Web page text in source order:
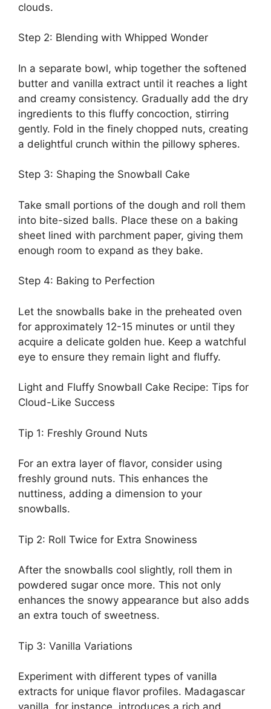
clouds.
Step 2: Blending with Whipped Wonder
In a separate bowl, whip together the softened
butter and vanilla extract until it reaches a light
and creamy consistency. Gradually add the dry
ingredients to this fluffy concoction, stirring
gently. Fold in the finely chopped nuts, creating
a delightful crunch within the pillowy spheres.
Step 3: Shaping the Snowball Cake
Take small portions of the dough and roll them
into bite-sized balls. Place these on a baking
sheet lined with parchment paper, giving them
enough room to expand as they bake.
Step 4: Baking to Perfection
Let the snowballs bake in the preheated oven
for approximately 12-15 minutes or until they
acquire a delicate golden hue. Keep a watchful
eye to ensure they remain light and fluffy.
Light and Fluffy Snowball Cake Recipe: Tips for
Cloud-Like Success
Tip 1: Freshly Ground Nuts
For an extra layer of flavor, consider using
freshly ground nuts. This enhances the
nuttiness, adding a dimension to your
snowballs.
Tip 2: Roll Twice for Extra Snowiness
After the snowballs cool slightly, roll them in
powdered sugar once more. This not only
enhances the snowy appearance but also adds
an extra touch of sweetness.
Tip 3: Vanilla Variations
Experiment with different types of vanilla
extracts for unique flavor profiles. Madagascar
vanilla, for instance, introduces a rich and